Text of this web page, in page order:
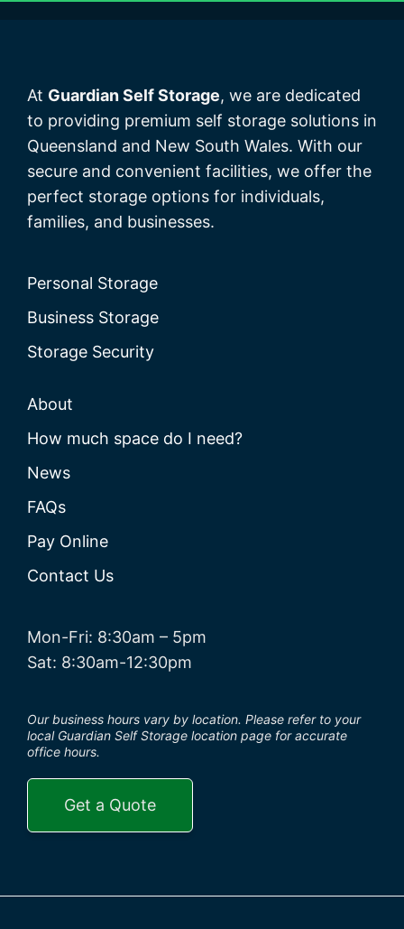
At Guardian Self Storage, we are dedicated
to providing premium self storage solutions in
Queensland and New South Wales. With our
secure and convenient facilities, we offer the
perfect storage options for individuals,
families, and businesses.
Personal Storage
Business Storage
Storage Security
About
How much space do I need?
News
FAQs
Pay Online
Contact Us
Mon-Fri: 8:30am – 5pm
Sat: 8:30am-12:30pm
Our business hours vary by location. Please refer to your
local Guardian Self Storage location page for accurate
office hours.
Get a Quote